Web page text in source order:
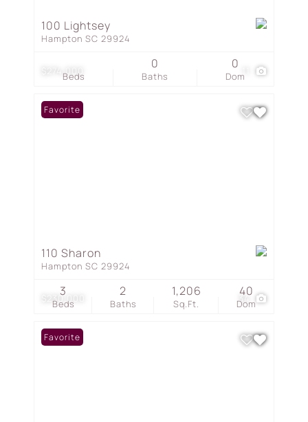
$274,000
100 Lightsey
Hampton SC 29924
Beds Baths
0
Dom
0
$230,000 34
Favorite
110 Sharon
Hampton SC 29924
Beds
3
Baths
2
Sq.Ft.
1,206
Dom
40
Favorite